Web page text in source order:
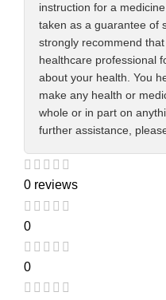
instruction for a
taken as a guarantee of
strongly recommend
healthcare professional
about your health. You
make any health or
whole or in part on
further assistance,
0 reviews
0
0